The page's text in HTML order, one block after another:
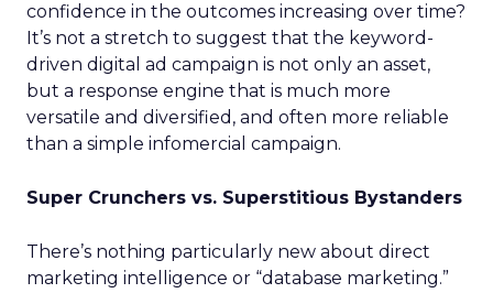
confidence in the outcomes increasing over time?
It’s not a stretch to suggest that the keyword-
driven digital ad campaign is not only an asset,
but a response engine that is much more
versatile and diversified, and often more reliable
than a simple infomercial campaign.
Super Crunchers vs. Superstitious Bystanders
There’s nothing particularly new about direct
marketing intelligence or “database marketing.”